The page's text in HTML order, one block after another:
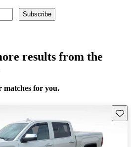
Subscribe
results from the
matches for you.